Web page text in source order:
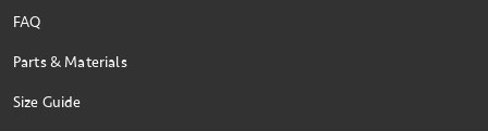
FAQ
Parts & Materials
Size Guide